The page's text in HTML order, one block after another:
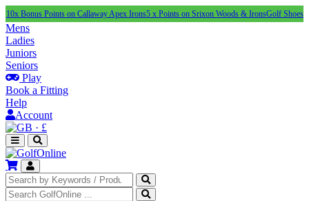
Points on Callaway Apex Irons5 x Points on Srixon Woods & IronsGolf Shoes Under
Mens
Ladies
Juniors
Seniors
Play
Book a Fitting
Help
Account
· £